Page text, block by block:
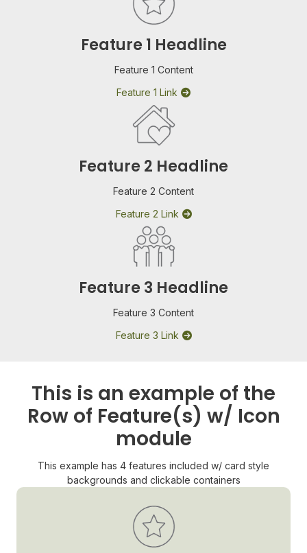
Feature 1 Headline
Feature 1 Content
Feature 1 Link
Feature 2 Headline
Feature 2 Content
Feature 2 Link
Feature 3 Headline
Feature 3 Content
Feature 3 Link
This is an example of the
Row of Feature(s) w/ Icon
module
This example has 4 features included w/ card style
backgrounds and clickable containers